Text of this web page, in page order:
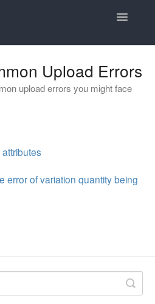
Toggle
- Square
Integration
Wix-Faire
- French
Upload Errors
upload errors you might face
error of variation quantity being